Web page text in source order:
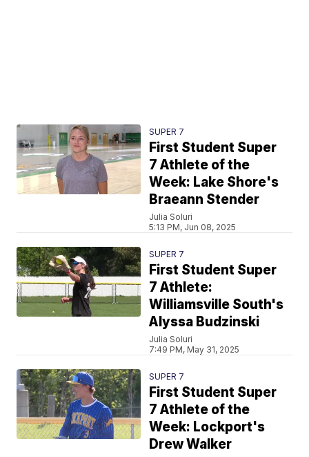
SUPER 7
First Student Super
7 Athlete of the
Week: Lake Shore's
Braeann Stender
Julia Soluri
5:13 PM, Jun 08, 2025
SUPER 7
First Student Super
7 Athlete:
Williamsville South's
Alyssa Budzinski
Julia Soluri
7:49 PM, May 31, 2025
SUPER 7
First Student Super
7 Athlete of the
Week: Lockport's
Drew Walker